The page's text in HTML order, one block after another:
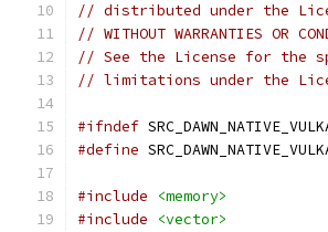
// distributed under the
// WITHOUT WARRANTIES OR
// See the License for the
// limitations under the
#ifndef
#define
#include
<memory>
#include
<vector>